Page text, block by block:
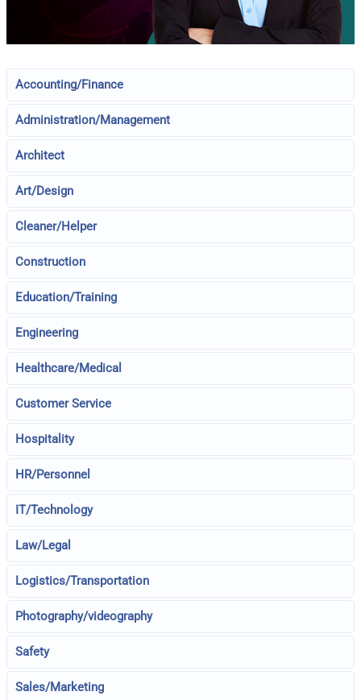
Accounting/Finance
Administration/Management
Architect
Art/Design
Cleaner/Helper
Construction
Education/Training
Engineering
Healthcare/Medical
Customer Service
Hospitality
HR/Personnel
IT/Technology
Law/Legal
Logistics/Transportation
Photography/videography
Safety
Sales/Marketing